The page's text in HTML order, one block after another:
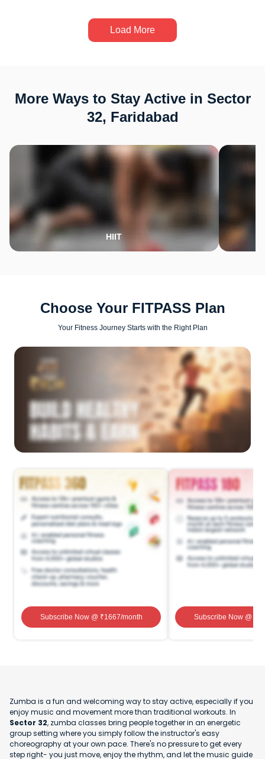
Load More
More Ways to Stay Active in Sector
32, Faridabad
HIIT
Choose Your FITPASS Plan
Your Fitness Journey Starts with the Right Plan
Subscribe Now@ ₹1667/month Subscribe Now@ ₹
Zumba is a fun and welcoming way to stay active, especially if you
enjoy music and movement more than traditional workouts. In
Sector 32, zumba classes bring people together in an energetic
group setting where you simply follow the instructor's easy
choreography at your own pace. There's no pressure to get every
step right- you just move, enjoy the rhythm, and let the music guide